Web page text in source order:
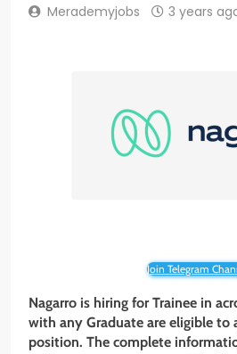
Merademyjobs 3 years
Join Telegram
Nagarro is hiring for Trainee in
with any Graduate are eligible to
position. The complete